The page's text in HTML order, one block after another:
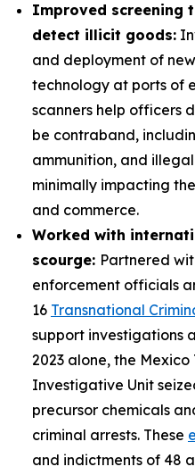
Improved screening
detect illicit goods:
and deployment of
technology at ports of
scanners help officers
be contraband,
ammunition, and
minimally impacting
and commerce.
Worked with
scourge: Partnered
enforcement officials
16 Transnational
support investigations
2023 alone, the
Investigative Unit
precursor chemicals
criminal arrests. These
and indictments of 48